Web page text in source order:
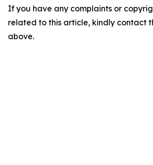
If you have any complaints or
related to this article, kindly contact
above.